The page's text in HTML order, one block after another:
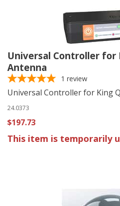
Universal Controller for
Antenna
1 review
Universal Controller for King
24.0373
$197.73
This item is temporarily